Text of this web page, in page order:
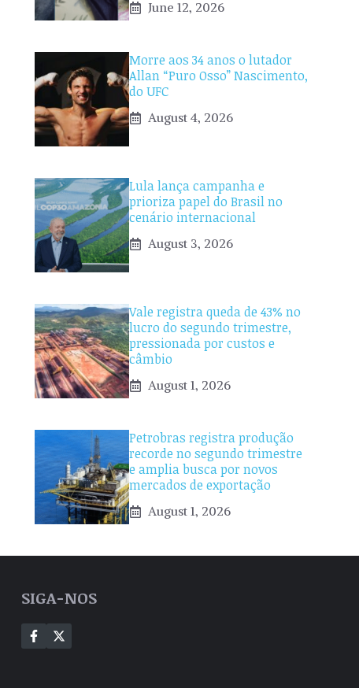
June 12, 2026
Morre aos 34 anos o lutador
Allan “Puro Osso” Nascimento,
do UFC
August 4, 2026
Lula lança campanha e
prioriza papel do Brasil no
cenário internacional
August 3, 2026
Vale registra queda de 43% no
lucro do segundo trimestre,
pressionada por custos e
câmbio
August 1, 2026
Petrobras registra produção
recorde no segundo trimestre
e amplia busca por novos
mercados de exportação
August 1, 2026
SIGA-NOS